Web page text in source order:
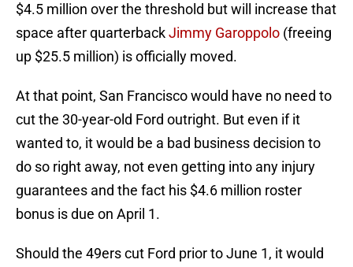
$4.5 million over the threshold but will increase that
space after quarterbackJimmy Garoppolo (freeing
up $25.5 million) is officially moved.
At that point, San Francisco would have no need to
cut the 30-year-old Ford outright. But even if it
wanted to, it would be a bad business decision to
do so right away, not even getting into any injury
guarantees and the fact his $4.6 million roster
bonus is due on April 1.
Should the 49ers cut Ford prior to June 1, it would